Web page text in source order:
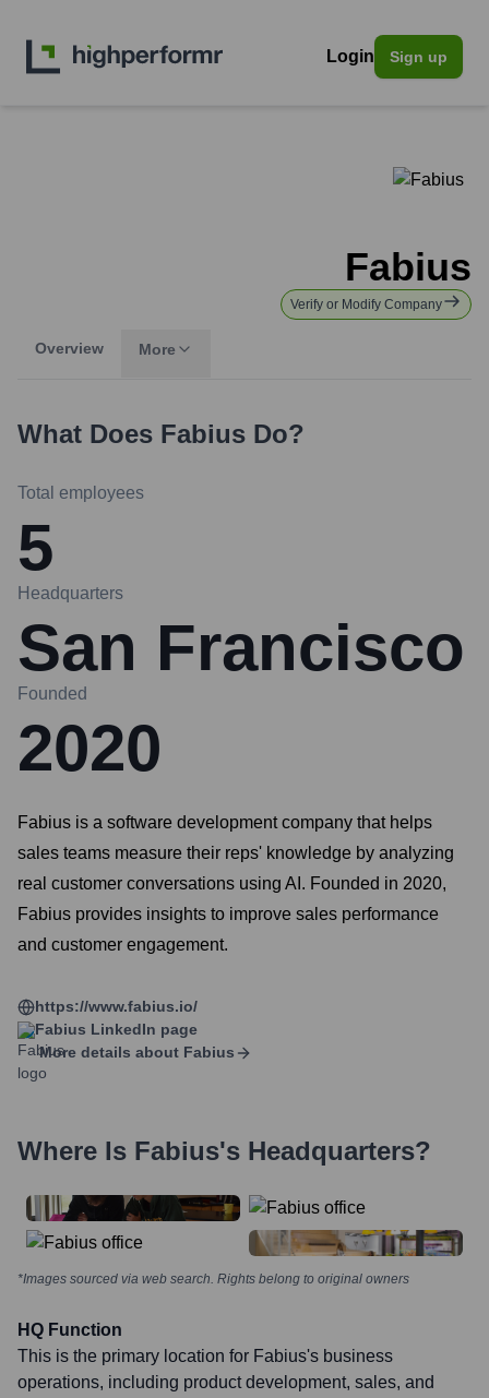
Login Sign up
Fabius
Verify or Modify Company
Overview More
What Does Fabius Do?
Total employees
5
Headquarters
San Francisco
Founded
2020
Fabius is a software development company that helps
sales teams measure their reps' knowledge by analyzing
real customer conversations using AI. Founded in 2020,
Fabius provides insights to improve sales performance
and customer engagement.
https://www.fabius.io/
Fabius LinkedIn page
More details about Fabius
Where Is Fabius's Headquarters?
*Images sourced via web search. Rights belong to original owners
HQ Function
This is the primary location for Fabius's business
operations, including product development, sales, and